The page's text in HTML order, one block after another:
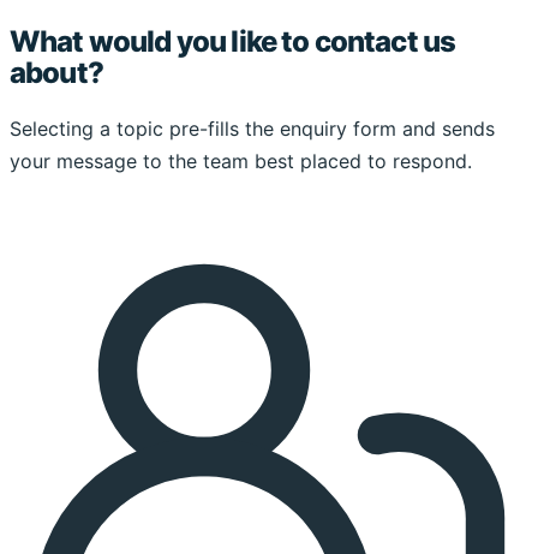
What would you like to contact us
about?
Selecting a topic pre-fills the enquiry form and sends
your message to the team best placed to respond.